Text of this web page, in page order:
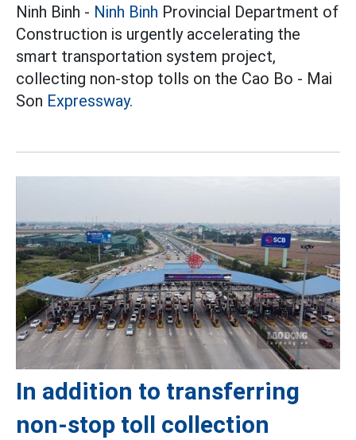
Ninh Binh - Ninh Binh Provincial Department of
Construction is urgently accelerating the
smart transportation system project,
collecting non-stop tolls on the Cao Bo - Mai
Son Expressway.
In addition to transferring
non-stop toll collection